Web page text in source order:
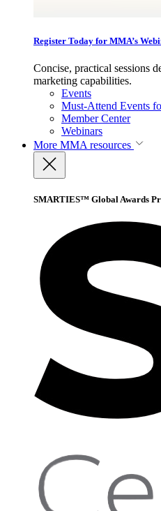
Register Today for MMA’s
Concise, practical sessions
marketing capabilities.
Events
Must-Attend Events
Member Center
Webinars
More MMA resources
SMARTIES™ Global Awards